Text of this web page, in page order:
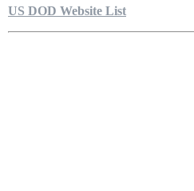
US DOD Website List